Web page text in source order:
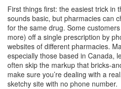
First things first: the easiest trick in
sounds basic, but pharmacies can
for the same drug. Some
more) off a single prescription by
websites of different pharmacies.
especially those based in Canada,
often skip the markup that bricks-
make sure you’re dealing with a
sketchy site with no phone number.